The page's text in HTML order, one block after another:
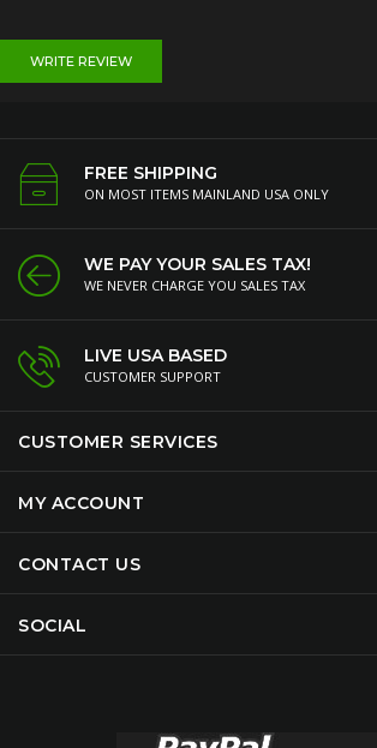
WRITE REVIEW
FREE SHIPPING
ON MOST ITEMS MAINLAND USA ONLY
WE PAY YOUR SALES TAX!
WE NEVER CHARGE YOU SALES TAX
LIVE USA BASED
CUSTOMER SUPPORT
CUSTOMER SERVICES
MY ACCOUNT
CONTACT US
SOCIAL